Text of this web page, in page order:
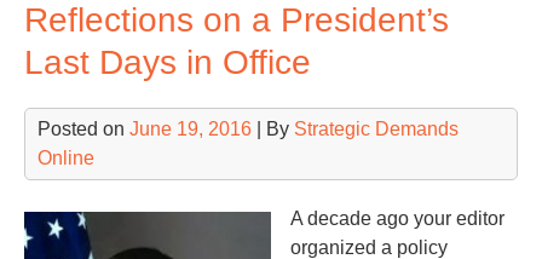
Reflections on a President’s
Last Days in Office
Posted on June 19, 2016 | By Strategic Demands
Online
A decade ago your editor
organized a policy